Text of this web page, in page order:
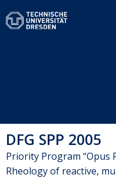
DFG SPP 2005
Priority Program “Opus
Rheology of reactive,